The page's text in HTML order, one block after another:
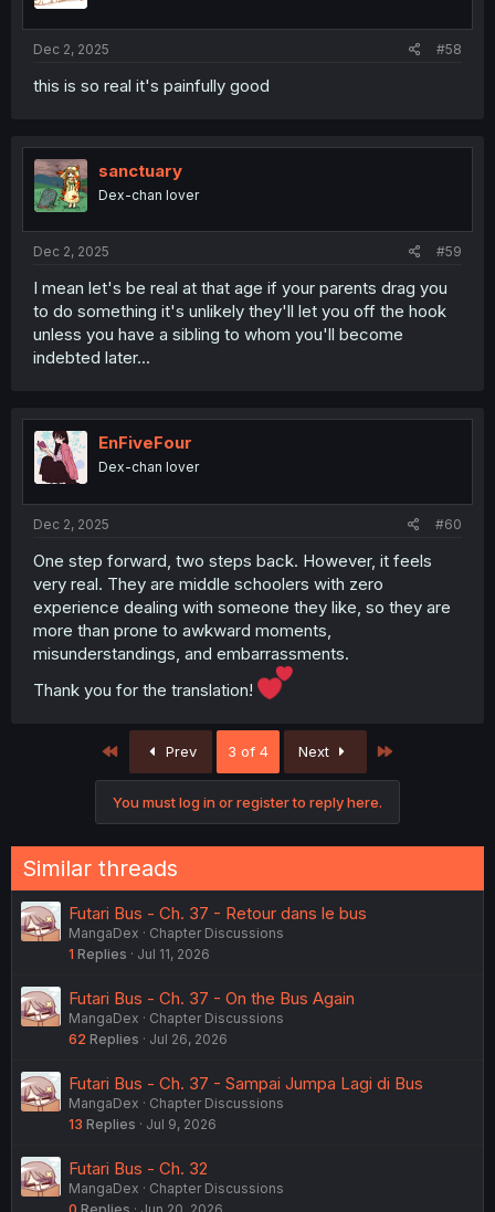
Dec 2, 2025 #58
this is so real it's painfully good
sanctuary
Dex-chan lover
Dec 2, 2025 #59
I mean let's be real at that age if your parents drag you
to do something it's unlikely they'll let you off the hook
unless you have a sibling to whom you'll become
indebted later...
EnFiveFour
Dex-chan lover
Dec 2, 2025 #60
One step forward, two steps back. However, it feels
very real. They are middle schoolers with zero
experience dealing with someone they like, so they are
more than prone to awkward moments,
misunderstandings, and embarrassments.
Thank you for the translation!
First Prev 3 of 4 Next
You must log in or register to reply here.
Similar threads
Futari Bus - Ch. 37 - Retour dans le bus
MangaDex
Chapter Discussions
1 Replies Jul 11, 2026
Futari Bus - Ch. 37 - On the Bus Again
MangaDex
Chapter Discussions
62 Replies Jul 26, 2026
Futari Bus - Ch. 37 - Sampai Jumpa Lagi di Bus
MangaDex
Chapter Discussions
13 Replies Jul 9, 2026
Futari Bus - Ch. 32
MangaDex
Chapter Discussions
0 Replies Jun 20, 2026